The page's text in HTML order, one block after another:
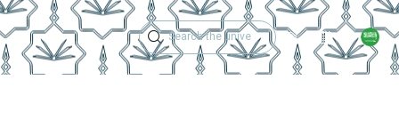
Technical Support
Academic